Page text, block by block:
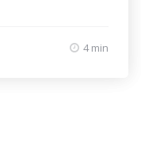
4 min